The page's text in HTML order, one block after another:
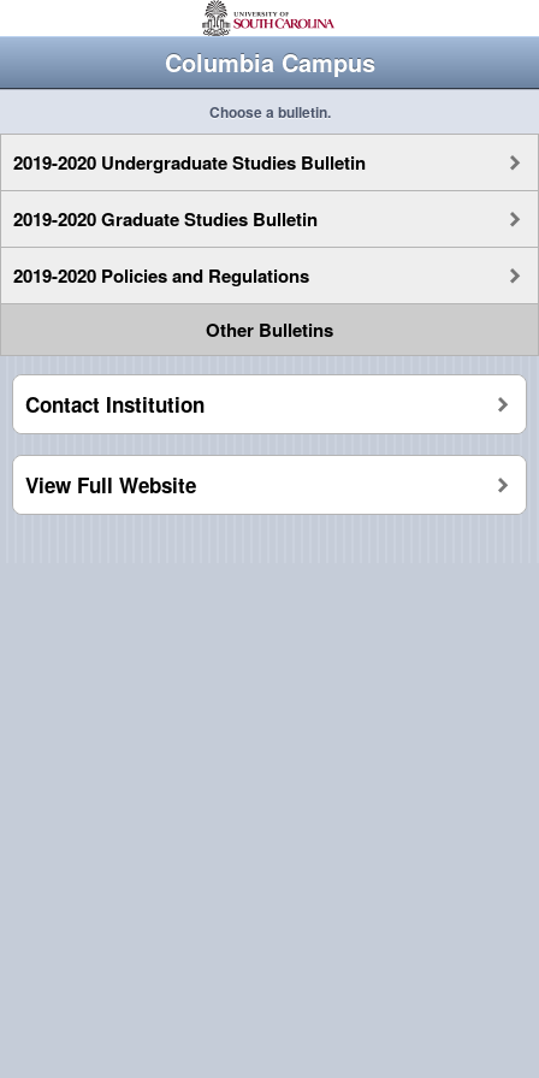
Columbia Campus
Choose a bulletin.
2019-2020 Undergraduate Studies Bulletin
2019-2020 Graduate Studies Bulletin
2019-2020 Policies and Regulations
Other Bulletins
Contact Institution
View Full Website